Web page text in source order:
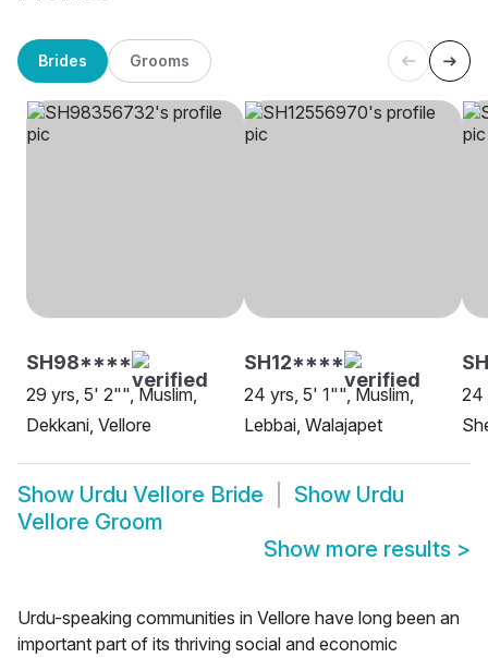
Brides Grooms
SH98****
29 yrs, 5' 2"", Muslim,
Dekkani, Vellore
SH12****
24 yrs, 5' 1"", Muslim,
Lebbai, Walajapet
24
Show Urdu Vellore Bride Show Urdu
Vellore Groom
Show more results >
Urdu-speaking communities in Vellore have long been an
important part of its thriving social and economic